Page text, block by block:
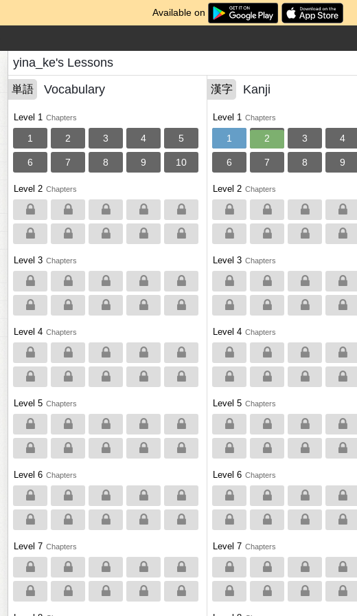
Available on
yina_ke's Lessons
単語 Vocabulary
Level 1 Chapters
1 2 3 4 5
6 7 8 9 10
Level 2 Chapters
Level 3 Chapters
Level 4 Chapters
Level 5 Chapters
Level 6 Chapters
Level 7 Chapters
漢字 Kanji
Level 1 Chapters
1 2 3 4
6 7 8 9
Level 2 Chapters
Level 3 Chapters
Level 4 Chapters
Level 5 Chapters
Level 6 Chapters
Level 7 Chapters